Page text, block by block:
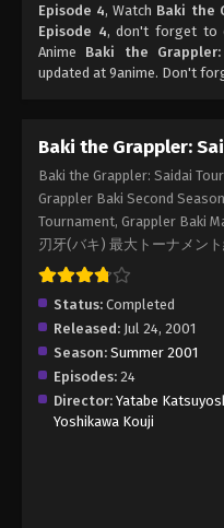
Episode 4, Watch Baki the
Episode 4, don't forget to
Anime Baki the
updated at 9anime. Don't
Baki the Grappler:
Baki the Grappler: Saidai
Grappler Baki Second
Tournament, Grappler Baki
刃牙(バキ) 最大トーナメン
Status: Completed
Released: Jul 24, 2001
Season: Summer 2001
Episodes: 24
Director: Yatabe
Yoshikawa Kouji